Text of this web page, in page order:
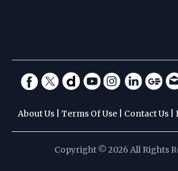
About Us Terms Of Use Contact Us
Copyright © 2026 All Rights